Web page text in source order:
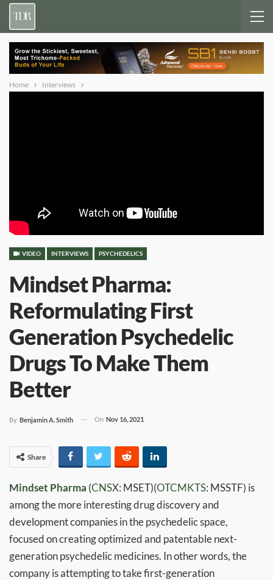
Home Interviews
VIDEO INTERVIEWS PSYCHEDELICS
Mindset Pharma:
Reformulating First
Generation Psychedelic
Drugs To Make Them
Better
By Benjamin A. Smith On Nov 16, 2021
Share
Mindset Pharma (CNSX: MSET)(OTCMKTS: MSSTF) is
among the more interesting drug discovery and
development companies in the psychedelic space,
focused on creating optimized and patentable next-
generation psychedelic medicines. In other words, the
company is attempting to take first-generation